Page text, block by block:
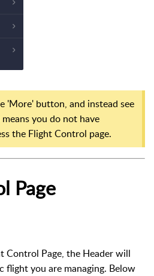
'More' button, and instead see
you do not have
the Flight Control page.
Page
Control Page, the Header will
flight you are managing. Below